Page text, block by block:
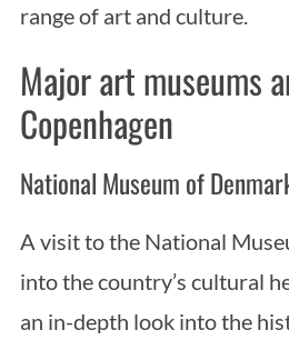
range of art and culture.
Major art museums
Copenhagen
National Museum of
A visit to the National
into the country’s cultural
an in-depth look into the